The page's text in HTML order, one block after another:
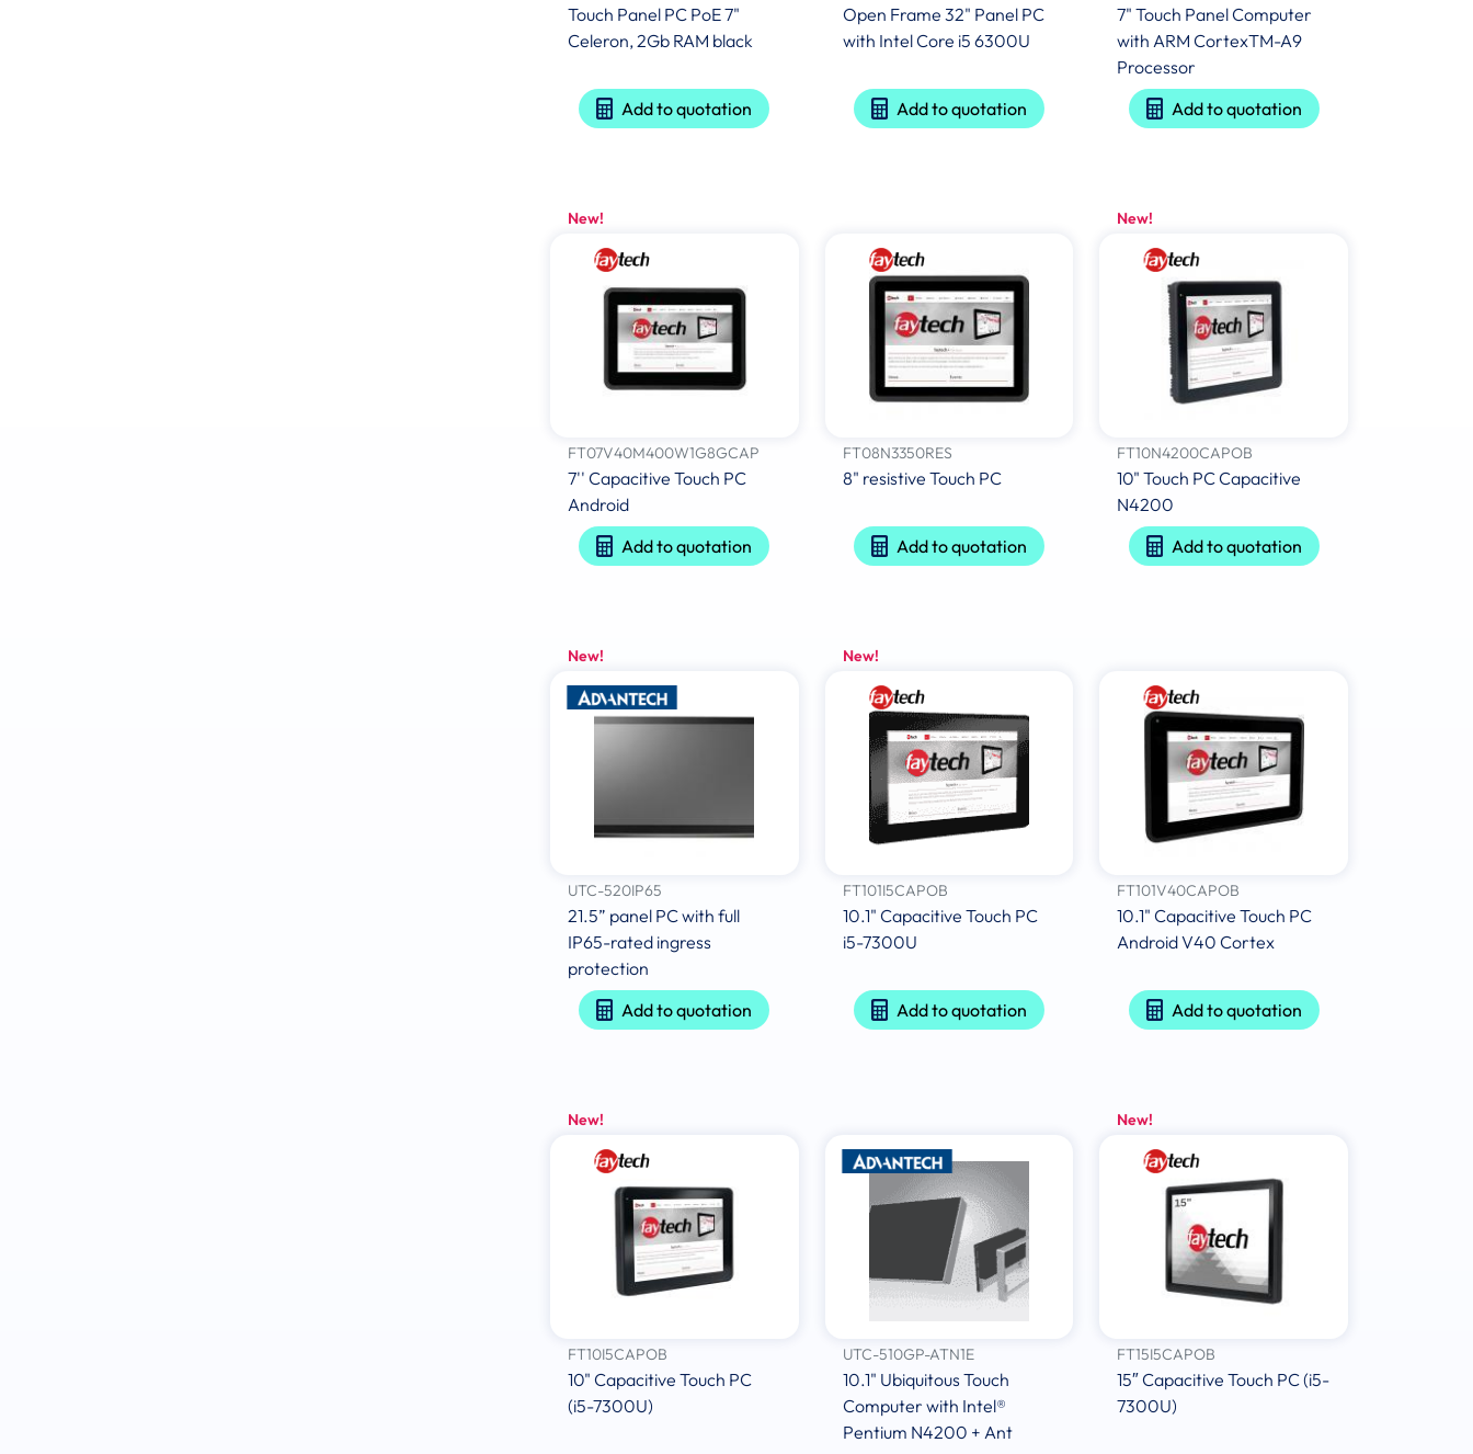
Touch Panel PC PoE 7"
Celeron, 2Gb RAM black
Add to quotation
Open Frame 32" Panel PC
with Intel Core i5 6300U
Add to quotation
7" Touch Panel Computer
with ARM CortexTM-A9
Processor
Add to quotation
New!
FT07V40M400W1G8GCAP
7'' Capacitive Touch PC
Android
Add to quotation
FT08N3350RES
8" resistive Touch PC
Add to quotation
New!
FT10N4200CAPOB
10" Touch PC Capacitive
N4200
Add to quotation
New!
UTC-520IP65
21.5” panel PC with full
IP65-rated ingress
protection
Add to quotation
New!
FT101I5CAPOB
10.1" Capacitive Touch PC
i5-7300U
Add to quotation
FT101V40CAPOB
10.1" Capacitive Touch PC
Android V40 Cortex
Add to quotation
New!
FT10I5CAPOB
10" Capacitive Touch PC
(i5-7300U)
UTC-510GP-ATN1E
10.1" Ubiquitous Touch
Computer with Intel®
Pentium N4200 + Ant
New!
FT15I5CAPOB
15″ Capacitive Touch PC (i5-
7300U)